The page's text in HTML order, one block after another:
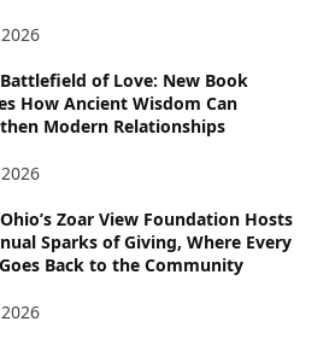
of Love: New Book
How Ancient Wisdom Can
Modern Relationships
Zoar View Foundation Hosts
Sparks of Giving, Where Every
Back to the Community